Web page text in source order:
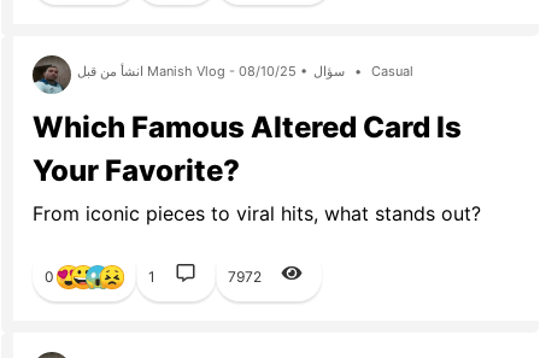
انشأ من قبل Manish Vlog - 08/10/25 • سؤال • Casual
Which Famous Altered Card Is
Your Favorite?
From iconic pieces to viral hits, what stands out?
0 1 7972